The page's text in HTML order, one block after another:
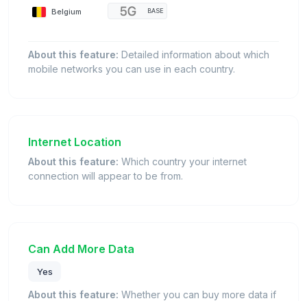
Belgium BASE
About this feature: Detailed information about which
mobile networks you can use in each country.
Internet Location
About this feature: Which country your internet
connection will appear to be from.
Can Add More Data
Yes
About this feature: Whether you can buy more data if